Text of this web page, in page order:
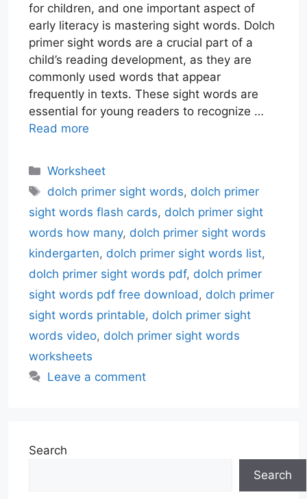
for children, and one important aspect of
early literacy is mastering sight words. Dolch
primer sight words are a crucial part of a
child’s reading development, as they are
commonly used words that appear
frequently in texts. These sight words are
essential for young readers to recognize …
Read more
Categories
Worksheet
Tags
dolch primer sight words, dolch primer
sight words flash cards, dolch primer sight
words how many, dolch primer sight words
kindergarten, dolch primer sight words list,
dolch primer sight words pdf, dolch primer
sight words pdf free download , dolch primer
sight words printable, dolch primer sight
words video, dolch primer sight words
worksheets
Leave a comment
Search
Search